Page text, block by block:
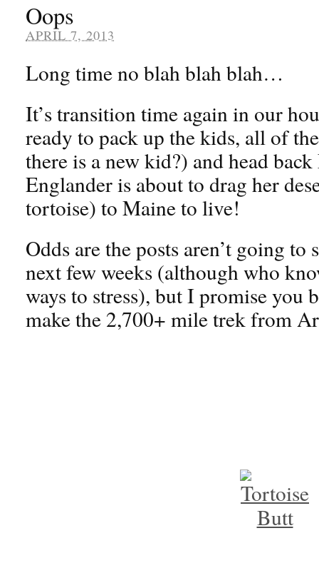
Oops
APRIL 7, 2013
Long time no blah blah blah…
It’s transition time again in our
ready to pack up the kids, all of
there is a new kid?) and head
Englander is about to drag her
tortoise) to Maine to live!
Odds are the posts aren’t going to
next few weeks (although who
ways to stress), but I promise you
make the 2,700+ mile trek from